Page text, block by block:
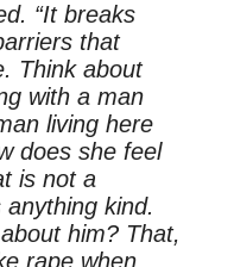
“It breaks
that
Think about
with a man
living here
does she feel
is not a
kind.
him? That,
rape when